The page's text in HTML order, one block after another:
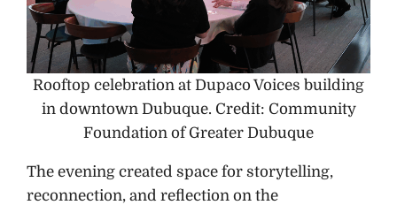
Rooftop celebration at Dupaco Voices building
in downtown Dubuque. Credit: Community
Foundation of Greater Dubuque
The evening created space for storytelling,
reconnection, and reflection on the